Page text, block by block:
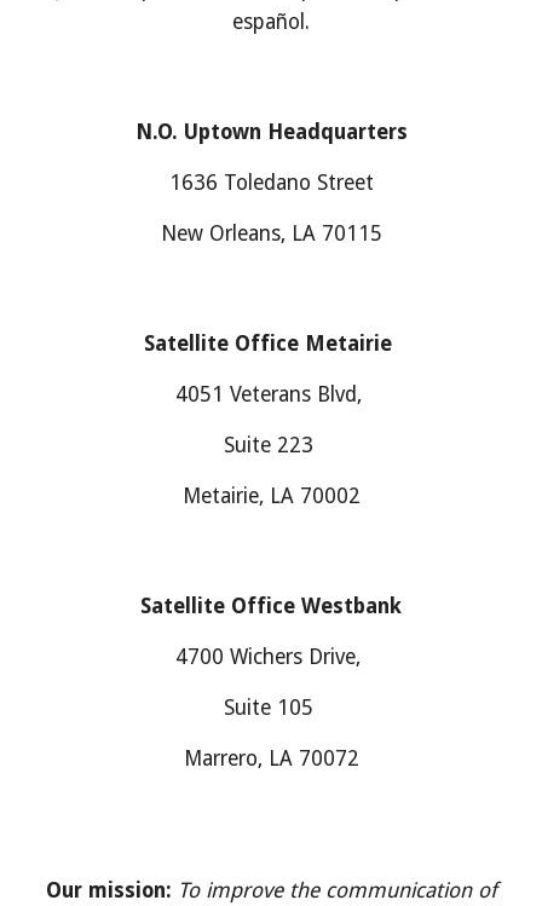
español.
N.O. Uptown Headquarters
1636 Toledano Street
New Orleans, LA 70115
Satellite Office Metairie
4051 Veterans Blvd,
Suite 223
Metairie, LA 70002
Satellite Office Westbank
4700 Wichers Drive,
Suite 105
M arrero, LA 70072
Our mission: To improve the communication of